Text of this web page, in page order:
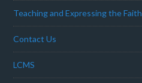
Teaching and Expressing the Faith
Contact Us
LCMS